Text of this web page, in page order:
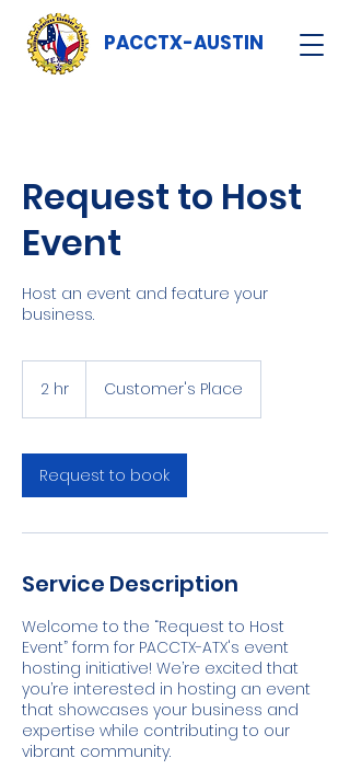
PACCTX-AUSTIN
Request to Host
Event
Host an event and feature your
business.
2 hr Customer's Place
Request to book
Service Description
Welcome to the “Request to Host
Event” form for PACCTX-ATX's event
hosting initiative! We’re excited that
you’re interested in hosting an event
that showcases your business and
expertise while contributing to our
vibrant community.